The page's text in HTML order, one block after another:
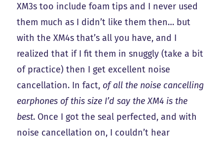
XM3s too include foam tips and I never used
them much as I didn’t like them then… but
with the XM4s that’s all you have, and I
realized that if I fit them in snuggly (take a bit
of practice) then I get excellent noise
cancellation. In fact, of all the noise cancelling
earphones of this size I’d say the XM4 is the
best. Once I got the seal perfected, and with
noise cancellation on, I couldn’t hear